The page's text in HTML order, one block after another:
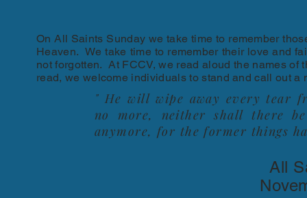
On All Saints Sunday we take time to remember
Heaven. We take time to remember their love and
not forgotten. At FCCV, we read aloud the names
read, we welcome individuals to stand and call out
" He will wipe away every tear
no more, neither shall there
anymore, for the former things
All